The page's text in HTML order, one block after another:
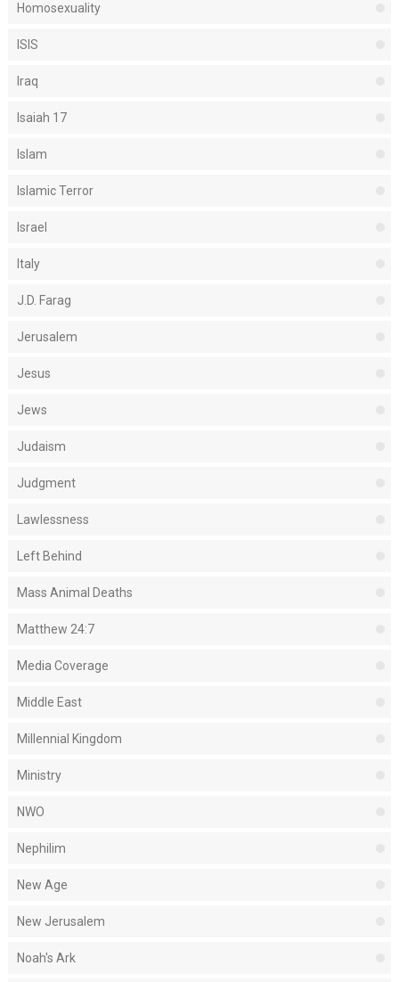
Homosexuality
ISIS
Iraq
Isaiah 17
Islam
Islamic Terror
Israel
Italy
J.D. Farag
Jerusalem
Jesus
Jews
Judaism
Judgment
Lawlessness
Left Behind
Mass Animal Deaths
Matthew 24:7
Media Coverage
Middle East
Millennial Kingdom
Ministry
NWO
Nephilim
New Age
New Jerusalem
Noah's Ark